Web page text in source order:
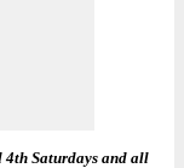
4th Saturdays and all